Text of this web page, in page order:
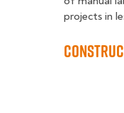
projects in